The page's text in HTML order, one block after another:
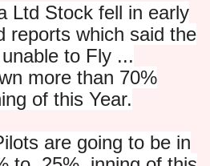
Ltd Stock fell in early
reports which said the
to Fly ...
more than 70%
of this Year.
are going to be in